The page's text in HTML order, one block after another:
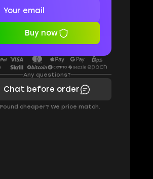
Buy now
Any questions?
Chat before order
Found cheaper? We price match.